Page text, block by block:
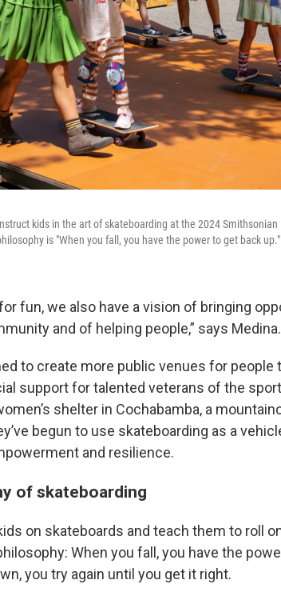
kids in the art of skateboarding at the 2024
is "When you fall, you have the power to get back up."
fun, we also have a vision of bringing
and of helping people,” says Medina.
to create more public venues for people
support for talented veterans of the
shelter in Cochabamba, a
begun to use skateboarding as a
and resilience.
of skateboarding
on skateboards and teach them to roll
When you fall, you have the
you try again until you get it right.